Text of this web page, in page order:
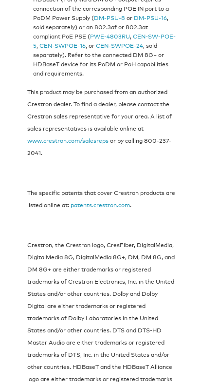
connection of the corresponding POE IN port to a
PoDM Power Supply (DM-PSU-8 or DM-PSU-16,
sold separately) or an 802.3af or 802.3at
compliant PoE PSE (PWE-4803RU,CEN-SW-POE-
5,CEN-SWPOE-16, orCEN-SWPOE-24, sold
separately). Refer to the connected DM 8G+ or
HDBaseT device for its PoDM or PoH capabilities
and requirements.
This product may be purchased from an authorized
Crestron dealer. To find a dealer, please contact the
Crestron sales representative for your area. A list of
sales representatives is available online at
www.crestron.com/salesrepsor by calling 800-237-
2041.
The specific patents that cover Crestron products are
listed online at: patents.crestron.com.
Crestron, the Crestron logo, CresFiber, DigitalMedia,
DigitalMedia 8G, DigitalMedia 8G+, DM, DM 8G, and
DM 8G+ are either trademarks or registered
trademarks of Crestron Electronics, Inc. in the United
States and/or other countries. Dolby and Dolby
Digital are either trademarks or registered
trademarks of Dolby Laboratories in the United
States and/or other countries. DTS and DTS-HD
Master Audio are either trademarks or registered
trademarks of DTS, Inc. in the United States and/or
other countries. HDBaseT and the HDBaseT Alliance
logo are either trademarks or registered trademarks